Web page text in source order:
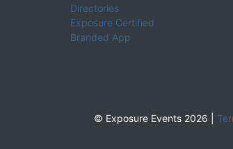
Directories
Exposure Certified
Branded App
© Exposure Events 2026 |